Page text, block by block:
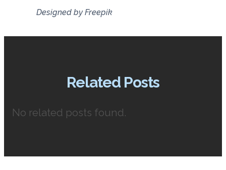
Designed by Freepik
Related Posts
No related posts found.